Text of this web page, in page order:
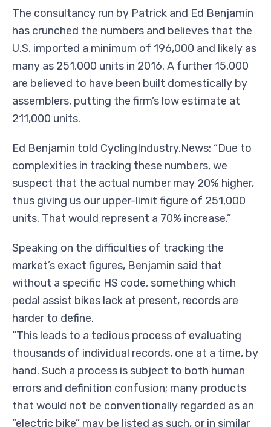
The consultancy run by Patrick and Ed Benjamin
has crunched the numbers and believes that the
U.S. imported a minimum of 196,000 and likely as
many as 251,000 units in 2016. A further 15,000
are believed to have been built domestically by
assemblers, putting the firm’s low estimate at
211,000 units.
Ed Benjamin told CyclingIndustry.News: “Due to
complexities in tracking these numbers, we
suspect that the actual number may 20% higher,
thus giving us our upper-limit figure of 251,000
units. That would represent a 70% increase.”
Speaking on the difficulties of tracking the
market’s exact figures, Benjamin said that
without a specific HS code, something which
pedal assist bikes lack at present, records are
harder to define.
“This leads to a tedious process of evaluating
thousands of individual records, one at a time, by
hand. Such a process is subject to both human
errors and definition confusion; many products
that would not be conventionally regarded as an
“electric bike” may be listed as such, or in similar